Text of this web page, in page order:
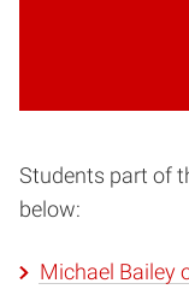
Students part of
below:
Michael Bailey